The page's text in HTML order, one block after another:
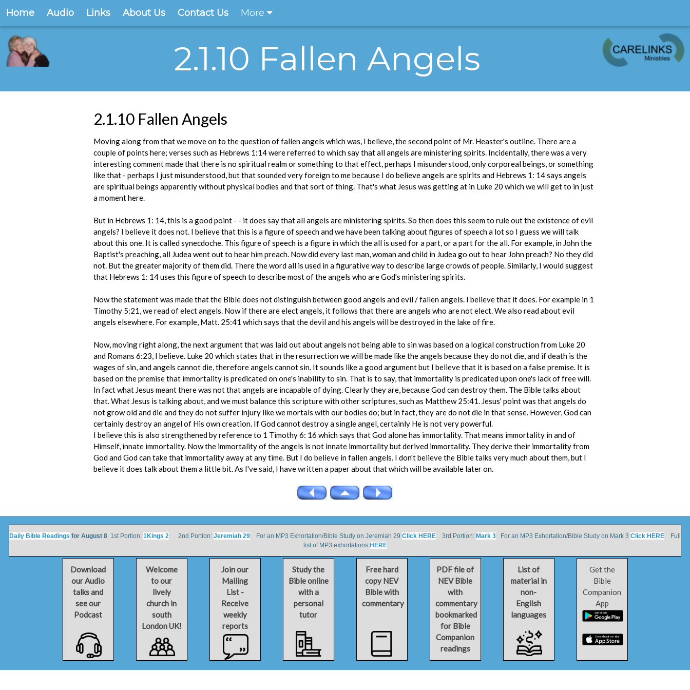
Home Audio Links About Us Contact Us More
2.1.10 Fallen Angels
2.1.10 Fallen Angels
Moving along from that we move on to the question of fallen angels which was, I believe, the second point of Mr. Heaster's outline. There are a
couple of points here; verses such as Hebrews 1:14 were referred to which say that all angels are ministering spirits. Incidentally, there was a very
interesting comment made that there is no spiritual realm or something to that effect, perhaps I misunderstood, only corporeal beings, or something
like that - perhaps I just misunderstood, but that sounded very foreign to me because I do believe angels are spirits and Hebrews 1: 14 says angels
are spiritual beings apparently without physical bodies and that sort of thing. That's what Jesus was getting at in Luke 20 which we will get to in just
a moment here.
But in Hebrews 1: 14, this is a good point - - it does say that all angels are ministering spirits. So then does this seem to rule out the existence of evil
angels? I believe it does not. I believe that this is a figure of speech and we have been talking about figures of speech a lot so I guess we will talk
about this one. It is called synecdoche. This figure of speech is a figure in which the all is used for a part, or a part for the all. For example, in John the
Baptist's preaching, all Judea went out to hear him preach. Now did every last man, woman and child in Judea go out to hear John preach? No they did
not. But the greater majority of them did. There the word all is used in a figurative way to describe large crowds of people. Similarly, I would suggest
that Hebrews 1: 14 uses this figure of speech to describe most of the angels who are God's ministering spirits.
Now the statement was made that the Bible does not distinguish between good angels and evil / fallen angels. I believe that it does. For example in 1
Timothy 5:21, we read of elect angels. Now if there are elect angels, it follows that there are angels who are not elect. We also read about evil
angels elsewhere. For example, Matt. 25:41 which says that the devil and his angels will be destroyed in the lake of fire.
Now, moving right along, the next argument that was laid out about angels not being able to sin was based on a logical construction from Luke 20
and Romans 6:23, I believe. Luke 20 which states that in the resurrection we will be made like the angels because they do not die, and if death is the
wages of sin, and angels cannot die, therefore angels cannot sin. It sounds like a good argument but I believe that it is based on a false premise. It is
based on the premise that immortality is predicated on one's inability to sin. That is to say, that immortality is predicated upon one's lack of free will.
In fact what Jesus meant there was not that angels are incapable of dying. Clearly they are, because God can destroy them. The Bible talks about
that. What Jesus is talking about, and we must balance this scripture with other scriptures, such as Matthew 25:41. Jesus' point was that angels do
not grow old and die and they do not suffer injury like we mortals with our bodies do; but in fact, they are do not die in that sense. However, God can
certainly destroy an angel of His own creation. If God cannot destroy a single angel, certainly He is not very powerful.
I believe this is also strengthened by reference to 1 Timothy 6: 16 which says that God alone has immortality. That means immortality in and of
Himself, innate immortality. Now the immortality of the angels is not innate immortality but derived immortality. They derive their immortality from
God and God can take that immortality away at any time. But I do believe in fallen angels. I don't believe the Bible talks very much about them, but I
believe it does talk about them a little bit. As I've said, I have written a paper about that which will be available later on.
Daily Bible Readings for August 8 1st Portion: 1Kings 2 2nd Portion: Jeremiah 29 For an MP3 Exhortation/Bible Study on Jeremiah 29 Click HERE 3rd Portion: Mark 3 For an MP3 Exhortation/Bible Study on Mark 3 Click HERE Full
list of MP3 exhortations HERE
Download
our Audio
talks and
see our
Podcast
Welcome
to our
lively
church in
south
London UK!
Join our
Mailing
List -
Receive
weekly
reports
Study the
Bible online
with a
personal
tutor
Free hard
copy NEV
Bible with
commentary
PDF file of
NEV Bible
with
commentary
bookmarked
for Bible
Companion
readings
List of
material in
non-
English
languages
Get the
Bible
Companion
App